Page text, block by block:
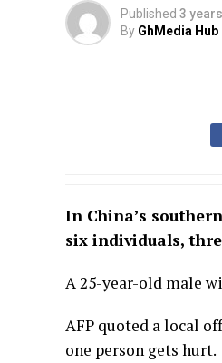
Published 3
By GhMedia Hub
In China’s
six individuals,
A 25-year-old male
AFP quoted a local
one person gets hurt.